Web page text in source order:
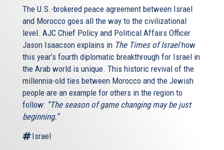
The U.S.-brokered peace agreement between Israel
and Morocco goes all the way to the civilizational
level. AJC Chief Policy and Political Affairs Officer
Jason Isaacson explains in The Times of Israelhow
this year’s fourth diplomatic breakthrough for Israel in
the Arab world is unique. This historic revival of the
millennia-old ties between Morocco and the Jewish
people are an example for others in the region to
follow: “The season of game changing may be just
beginning.”
Israel